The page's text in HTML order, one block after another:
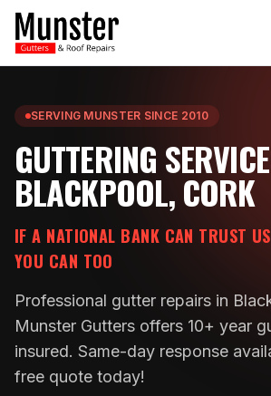
SERVING MUNSTER SINCE 2010
GUTTERING
BLACKPOOL, CORK
IF A NATIONAL BANK CAN TRUST
YOU CAN TOO
Professional gutter repairs in
Munster Gutters offers 10+ year
insured. Same-day response
free quote today!